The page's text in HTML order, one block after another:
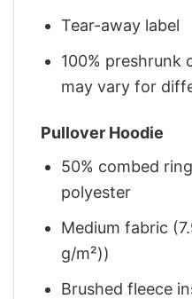
Tear-away label
100%
may vary for
Pullover Hoodie
50% combed
polyester
Medium fabric
g/m²))
Brushed fleece